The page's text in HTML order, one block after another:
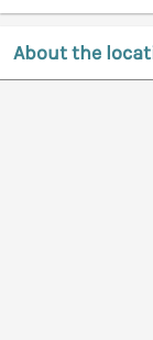
About the